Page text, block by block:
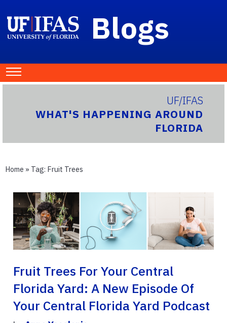
Blogs
UF/IFAS
WHAT'S HAPPENING AROUND
FLORIDA
Home » Tag: Fruit Trees
Fruit Trees For Your Central
Florida Yard: A New Episode Of
Your Central Florida Yard Podcast